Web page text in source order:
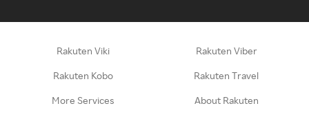
Rakuten Viki Rakuten Viber
Rakuten Kobo Rakuten Travel
More Services About Rakuten